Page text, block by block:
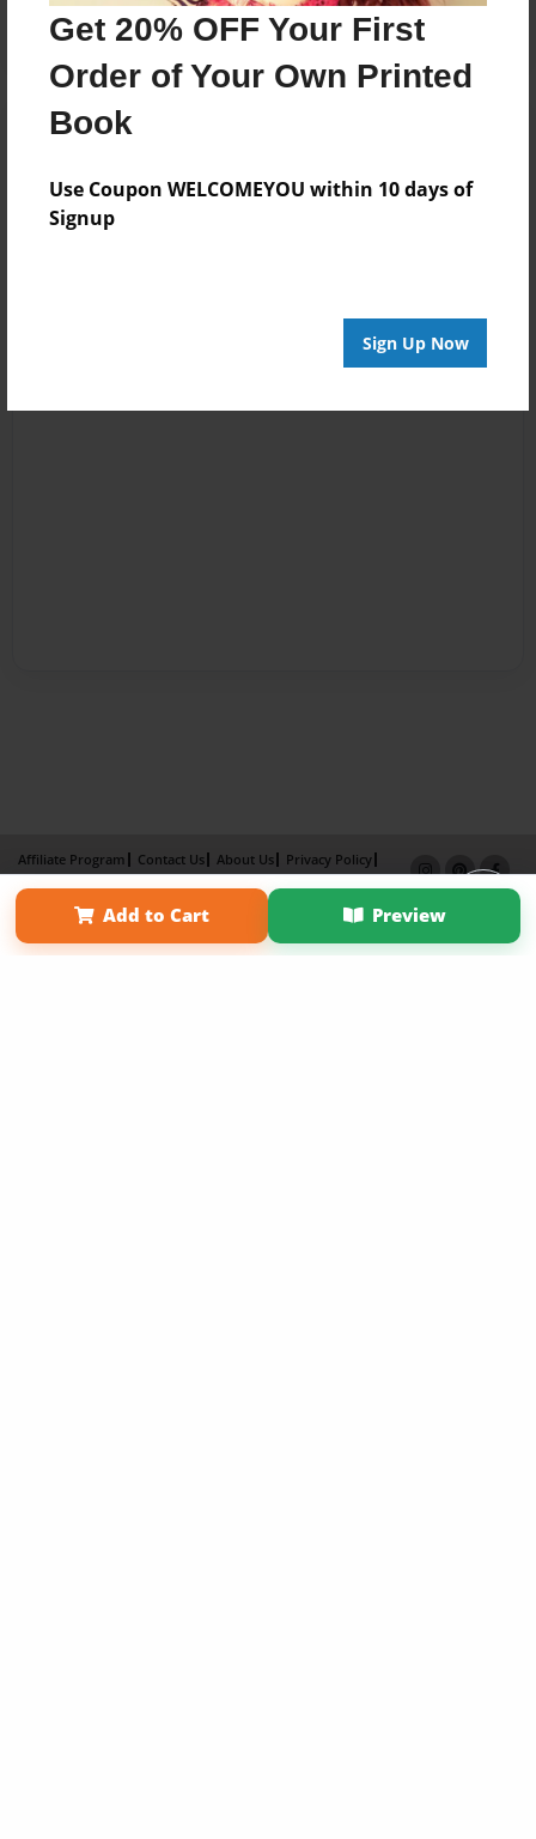
Get 20% OFF Your First
Order of Your Own Printed
Book
Use Coupon WELCOMEYOU within 10 days of
Signup
Sign Up Now
Add to Cart Preview
Affiliate Program Contact Us About Us
Privacy Policy
Term of Use
Why Bookemon